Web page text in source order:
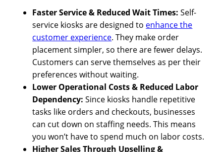
Faster Service & Reduced Wait Times:Self-
service kiosks are designed to enhance the
customer experience. They make order
placement simpler, so there are fewer delays.
Customers can serve themselves as per their
preferences without waiting.
Lower Operational Costs & Reduced Labor
Dependency:Since kiosks handle repetitive
tasks like orders and checkouts, businesses
can cut down on staffing needs. This means
you won’t have to spend much on labor costs.
Higher Sales Through Upselling &